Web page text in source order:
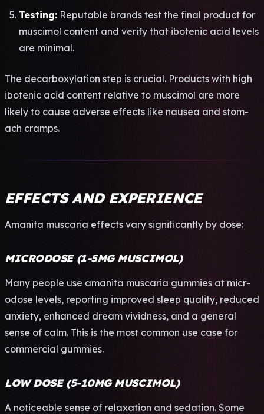
Test­ing: Repu­tabl­e bran­ds test the final prod­uct for
musc­imol cont­ent and veri­fy that ibot­enic acid leve­ls
are mini­mal.
The deca­rbox­ylat­ion step is cruc­ial. Prod­ucts with high
ibot­enic acid cont­ent rela­tive to musc­imol are more
like­ly to cause adve­rse effe­cts like naus­ea and stom­
ach cram­ps.
EFFECTS AND EXPERIENCE
Aman­ita musc­aria effe­cts vary sign­ific­antl­y by dose:
MICRODOSE (1-5MG MUSCIMOL)
Many peop­le use aman­ita musc­aria gumm­ies at micr­
odos­e leve­ls, repo­rtin­g impr­oved sleep qual­ity, redu­ced
anxi­ety, enha­nced dream vivi­dnes­s, and a gene­ral
sense of calm. This is the most comm­on use case for
comm­erci­al gumm­ies.
LOW DOSE (5-10MG MUSCIMOL)
A noti­ceab­le sense of rela­xati­on and seda­tion. Some